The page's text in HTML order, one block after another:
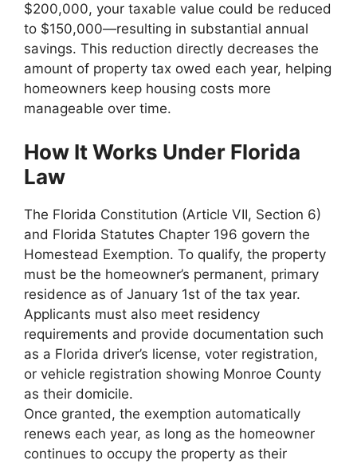
$200,000, your taxable value could be reduced
to $150,000—resulting in substantial annual
savings. This reduction directly decreases the
amount of property tax owed each year, helping
homeowners keep housing costs more
manageable over time.
How It Works Under Florida
Law
The Florida Constitution (Article VII, Section 6)
and Florida Statutes Chapter 196 govern the
Homestead Exemption. To qualify, the property
must be the homeowner’s permanent, primary
residence as of January 1st of the tax year.
Applicants must also meet residency
requirements and provide documentation such
as a Florida driver’s license, voter registration,
or vehicle registration showing Monroe County
as their domicile.
Once granted, the exemption automatically
renews each year, as long as the homeowner
continues to occupy the property as their